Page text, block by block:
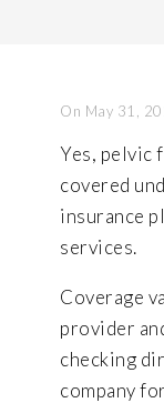
On May 31,
Yes, pelvic
covered
insurance
services.
Coverage
provider
checking
company